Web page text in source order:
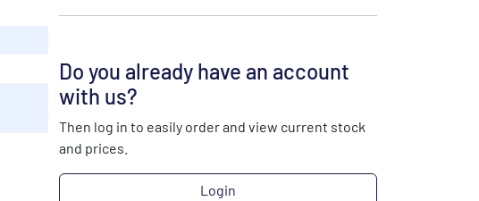
Do you already have an account
with us?
Then log in to easily order and view current stock
and prices.
Login